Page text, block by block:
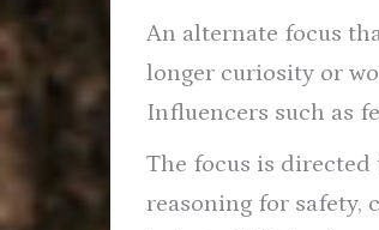
An alternate focus
longer curiosity or
Influencers such as
The focus is
reasoning for safety,